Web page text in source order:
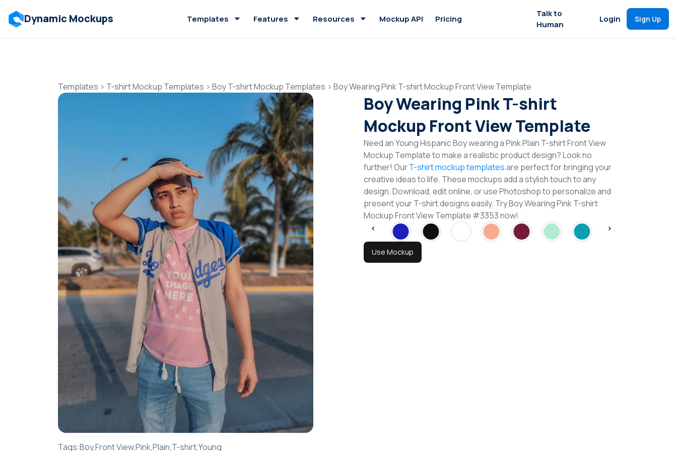
Dynamic Mockups Templates Features Resources Mockup API Pricing
Talk to
Human
Login Sign Up
Templates > T-shirt Mockup Templates > Boy T-shirt Mockup Templates > Boy Wearing Pink T-shirt Mockup Front View Template
Boy Wearing Pink T-shirt
Mockup Front View Template
Need an Young Hispanic Boy wearing a Pink Plain T-shirt Front View
Mockup Template to make a realistic product design? Look no
further! OurT-shirt mockup templatesare perfect for bringing your
creative ideas to life. These mockups add a stylish touch to any
design. Download, edit online, or use Photoshop to personalize and
present your T-shirt designs easily. Try Boy Wearing Pink T-shirt
Mockup Front View Template #3353 now!
Use Mockup
Tags:Boy,Front View,Pink,Plain,T-shirt,Young